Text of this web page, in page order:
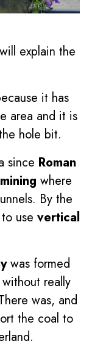
explain the
it has
area and it is
hole bit.
since Roman
where
By the
use vertical
was formed
really
was, and
the coal to